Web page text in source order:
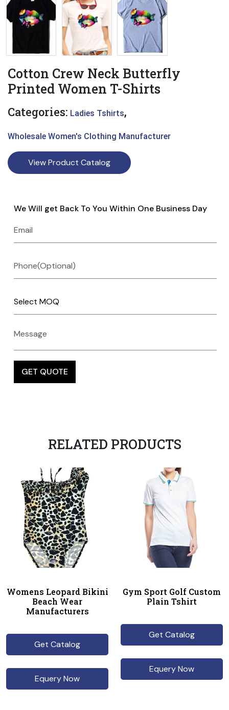
Cotton Crew Neck Butterfly
Printed Women T-Shirts
Categories: Ladies Tshirts,
Wholesale Women's Clothing Manufacturer
View Product Catalog
We Will get Back To You Within One Business Day
RELATED PRODUCTS
Womens Leopard Bikini
Beach Wear
Manufacturers
Get Catalog
Equery Now
Gym Sport Golf Custom
Plain Tshirt
Get Catalog
Equery Now